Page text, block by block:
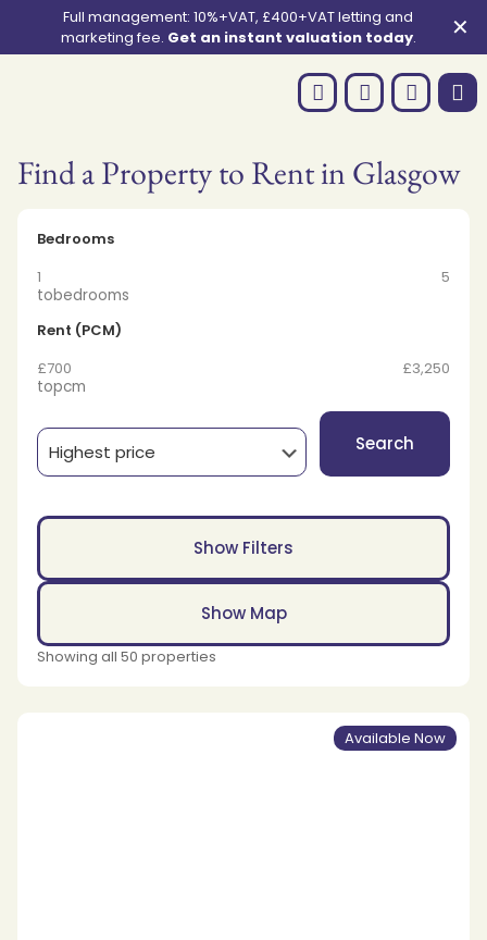
Full management: 10%+VAT, £400+VAT letting and
marketing fee. Get an instant valuation today. ✕
Find a Property to Rent in Glasgow
Bedrooms
1
5
tobedrooms
Rent (PCM)
£700
£3,250
topcm
Search
Show Filters
Show Map
Showing all 50 properties
Available Now